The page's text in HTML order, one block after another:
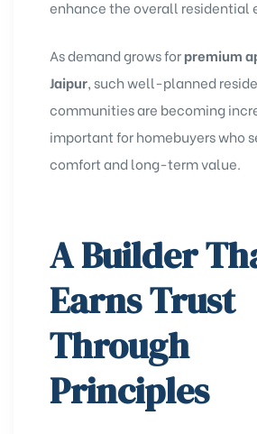
enhance the overall residential
As demand grows forpremium
Jaipur, such well-planned
communities are becoming
important for homebuyers who
comfort and long-term value.
A Builder
Earns Trust
Through
Principles